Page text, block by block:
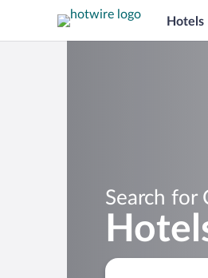
Hotels
Search for